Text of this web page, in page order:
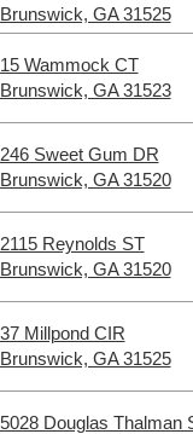
Brunswick, GA 31525
15 Wammock CT
Brunswick, GA 31523
246 Sweet Gum DR
Brunswick, GA 31520
2115 Reynolds ST
Brunswick, GA 31520
37 Millpond CIR
Brunswick, GA 31525
5028 Douglas Thalman